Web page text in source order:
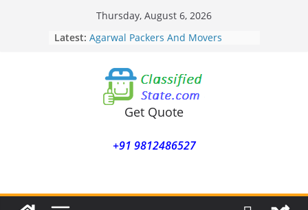
Thursday, August 6, 2026
Latest: Agarwal Packers And Movers
Agarwal Packers And Movers
Nasrapur
Agarwal Packers And Movers
Narayan Peth
Agarwal Packers And Movers
Agarwal Packers And Movers
Get Quote
+91 9812486527